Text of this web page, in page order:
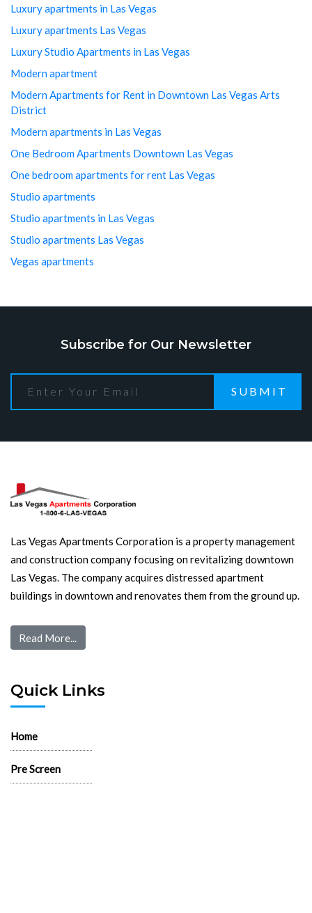
Luxury apartments in Las Vegas
Luxury apartments Las Vegas
Luxury Studio Apartments in Las Vegas
Modern apartment
Modern Apartments for Rent in Downtown Las Vegas Arts
District
Modern apartments in Las Vegas
One Bedroom Apartments Downtown Las Vegas
One bedroom apartments for rent Las Vegas
Studio apartments
Studio apartments in Las Vegas
Studio apartments Las Vegas
Vegas apartments
Subscribe for Our Newsletter
SUBMIT
Las Vegas Apartments Corporation is a property management
and construction company focusing on revitalizing downtown
Las Vegas. The company acquires distressed apartment
buildings in downtown and renovates them from the ground up.
Read More...
Quick Links
Home
Pre Screen